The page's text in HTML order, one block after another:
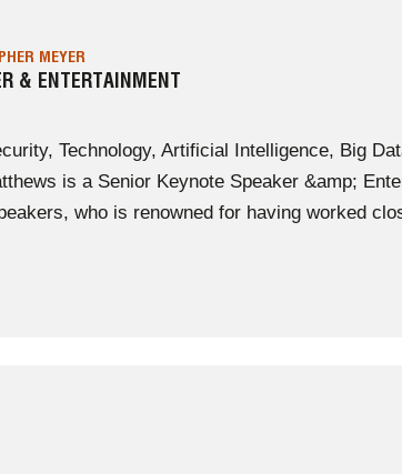
MEYER
& ENTERTAINMENT
Technology, Artificial Intelligence, Big
is a Senior Keynote Speaker &amp;
who is renowned for having worked